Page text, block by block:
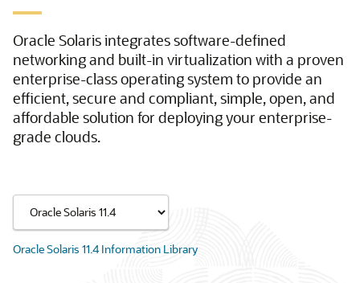
Oracle Solaris integrates software-defined
networking and built-in virtualization with a proven
enterprise-class operating system to provide an
efficient, secure and compliant, simple, open, and
affordable solution for deploying your enterprise-
grade clouds.
Oracle Solaris 11.4 Information Library